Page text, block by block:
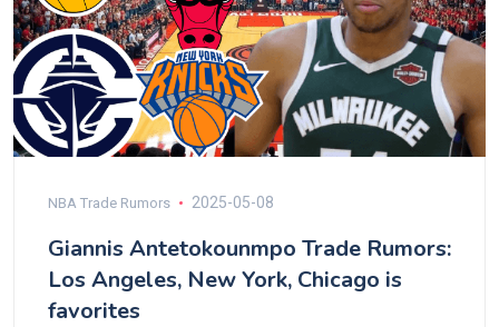
NBA Trade Rumors 2025-05-08
Giannis Antetokounmpo Trade Rumors:
Los Angeles, New York, Chicago is
favorites